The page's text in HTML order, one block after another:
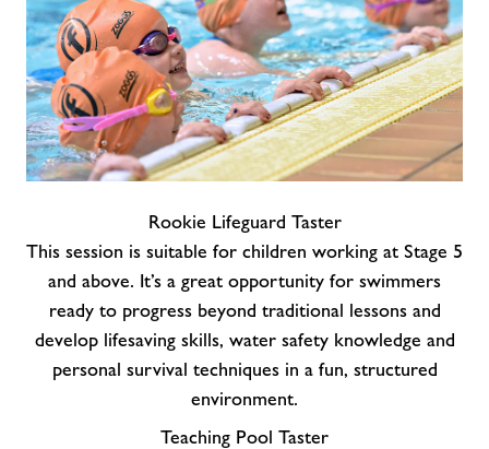
Rookie Lifeguard Taster
This session is suitable for children working at Stage 5
and above. It’s a great opportunity for swimmers
ready to progress beyond traditional lessons and
develop lifesaving skills, water safety knowledge and
personal survival techniques in a fun, structured
environment.
Teaching Pool Taster